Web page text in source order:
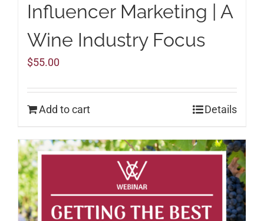
Influencer Marketing | A
Wine Industry Focus
$55.00
Add to cart Details